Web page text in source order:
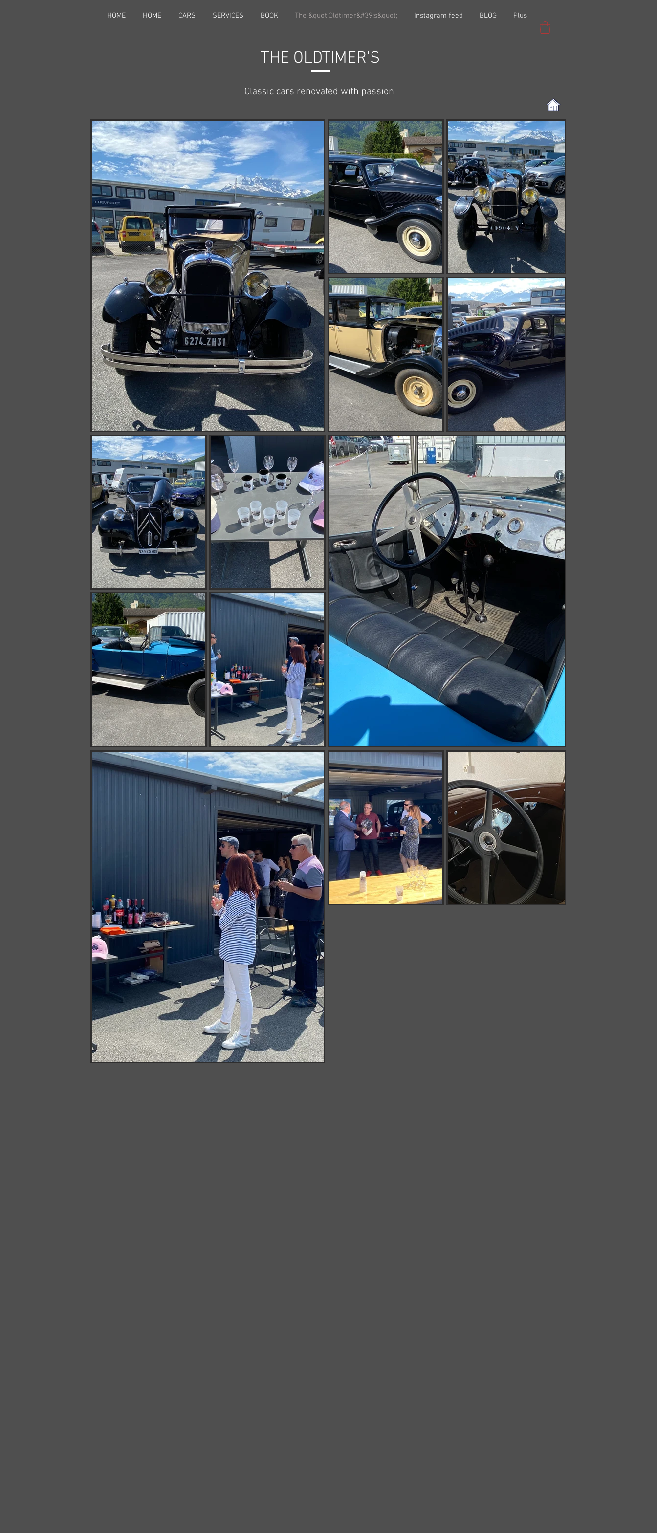
HOME HOME CARS SERVICES BOOK The &quot;Oldtimer&#39;s&quot; Instagram feed BLOG Plus
THE OLDTIMER'S
Classic cars renovated with passion